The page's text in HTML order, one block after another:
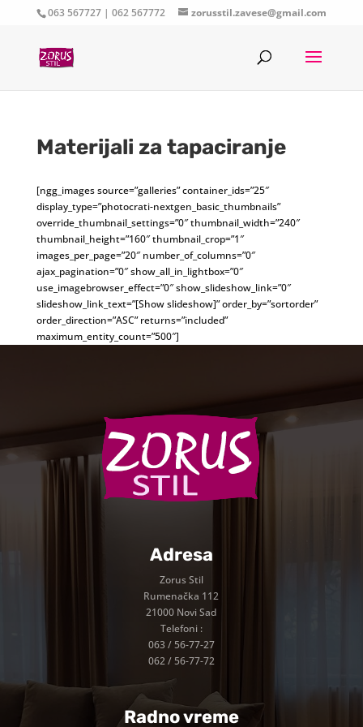
063 567727 | 062 567772 zorusstil.zavese@gmail.com
Materijali za tapaciranje
[ngg_images source=”galleries” container_ids=”25″
display_type=”photocrati-nextgen_basic_thumbnails”
override_thumbnail_settings=”0″ thumbnail_width=”240″
thumbnail_height=”160″ thumbnail_crop=”1″
images_per_page=”20″ number_of_columns=”0″
ajax_pagination=”0″ show_all_in_lightbox=”0″
use_imagebrowser_effect=”0″ show_slideshow_link=”0″
slideshow_link_text=”[Show slideshow]” order_by=”sortorder”
order_direction=”ASC” returns=”included”
maximum_entity_count=”500″]
Adresa
Zorus Stil
Rumenačka 112
21000 Novi Sad
Telefoni :
063 / 56-77-27
062 / 56-77-72
Radno vreme